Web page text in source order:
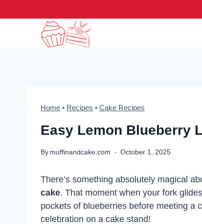
to
Home • Recipes • Cake Recipes
Easy Lemon Blueberry
By muffinandcake.com October 1, 2025
There’s something absolutely magical
cake. That moment when your fork
pockets of blueberries before meeting a
celebration on a cake stand!